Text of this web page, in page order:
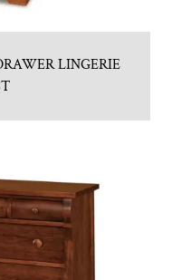
LINGERIE